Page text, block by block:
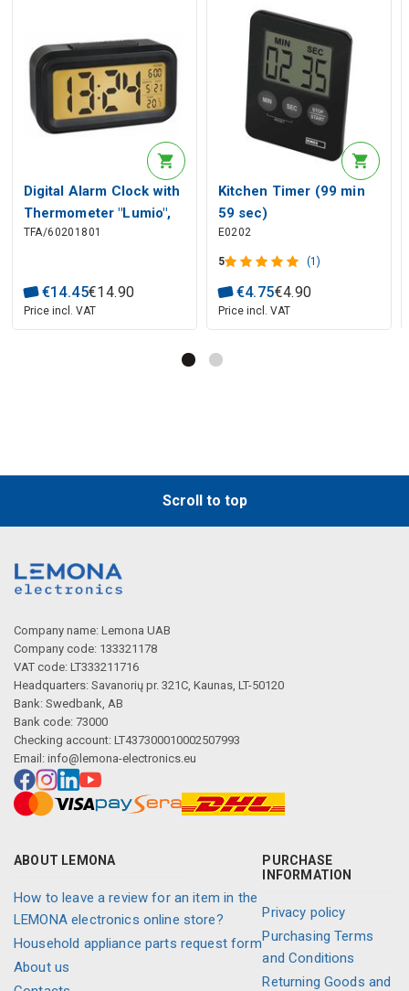
Digital Alarm Clock with
Thermometer "Lumio",
TFA
TFA/60201801
€14.45€14.90
Price incl. VAT
Kitchen Timer (99 min
59 sec)
E0202
5 (1)
€4.75€4.90
Price incl. VAT
Scroll to top
Company name: Lemona UAB
Company code: 133321178
VAT code: LT333211716
Headquarters: Savanorių pr. 321C, Kaunas, LT-50120
Bank: Swedbank, AB
Bank code: 73000
Checking account: LT437300010002507993
Email: info@lemona-electronics.eu
ABOUT LEMONA
How to leave a review for an item in the
LEMONA electronics online store?
Household appliance parts request form
About us
PURCHASE
INFORMATION
Privacy policy
Purchasing Terms
and Conditions
Returning Goods and